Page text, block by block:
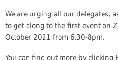
We are urging all our delegates,
to get along to the first event on
October 2021 from 6.30-8pm.
You can find out more by clicking